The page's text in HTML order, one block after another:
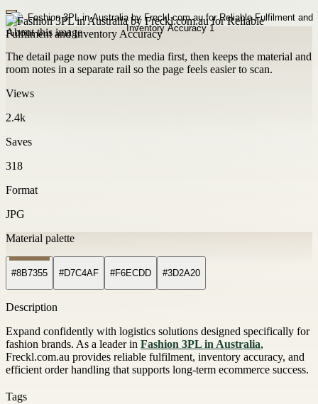
About this image
The detail page now puts the media first, then keeps the material and
room notes in a separate rail so the page feels easier to scan.
Views
2.4k
Saves
318
Format
JPG
Material palette
#8B7355 #D7C4AF #F6ECDD #3D2A20
Description
Expand confidently with logistics solutions designed specifically for
fashion brands. As a leader in Fashion 3PL in Australia,
Freckl.com.au provides reliable fulfilment, inventory accuracy, and
efficient order handling that supports long-term ecommerce success.
Tags